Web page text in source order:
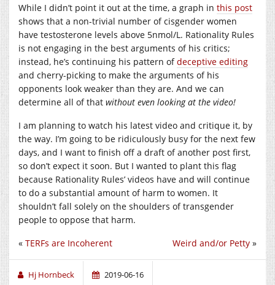
While I didn’t point it out at the time, a graph in this post
shows that a non-trivial number of cisgender women
have testosterone levels above 5nmol/L. Rationality Rules
is not engaging in the best arguments of his critics;
instead, he’s continuing his pattern ofdeceptive editing
and cherry-picking to make the arguments of his
opponents look weaker than they are. And we can
determine all of that without even looking at the video!
I am planning to watch his latest video and critique it, by
the way. I’m going to be ridiculously busy for the next few
days, and I want to finish off a draft of another post first,
so don’t expect it soon. But I wanted to plant this flag
because Rationality Rules’ videos have and will continue
to do a substantial amount of harm to women. It
shouldn’t fall solely on the shoulders of transgender
people to oppose that harm.
Weird and/or Petty »
« TERFs are Incoherent
Hj Hornbeck 2019-06-16